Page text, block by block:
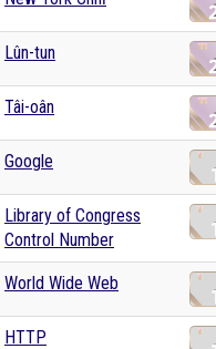
Lûn-tun
Tâi-oân
Google
Library of Congress
Control Number
World Wide Web
HTTP